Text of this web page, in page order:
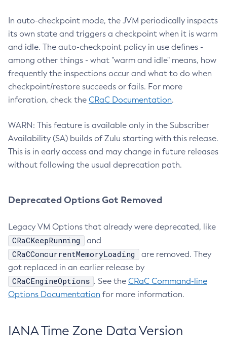
In auto-checkpoint mode, the JVM periodically inspects
its own state and triggers a checkpoint when it is warm
and idle. The auto-checkpoint policy in use defines -
among other things - what "warm and idle" means, how
frequently the inspections occur and what to do when
checkpoint/restore succeeds or fails. For more
inforation, check the CRaC Documentation.
WARN: This feature is available only in the Subscriber
Availability (SA) builds of Zulu starting with this release.
This is in early access and may change in future releases
without following the usual deprecation path.
Deprecated Options Got Removed
Legacy VM Options that already were deprecated, like
CRaCKeepRunning and
CRaCConcurrentMemoryLoading
are removed. They
got replaced in an earlier release by
CRaCEngineOptions . See the CRaC Command-line
Options Documentation for more information.
IANA Time Zone Data Version